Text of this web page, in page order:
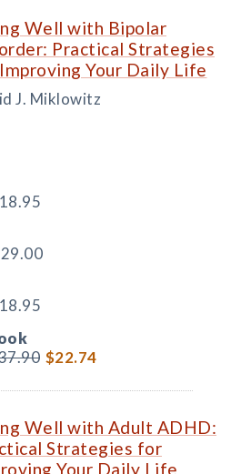
Well with Bipolar
Practical Strategies
Your Daily Life
J. Miklowitz
$22.74
Well with Adult ADHD:
Strategies for
Your Daily Life